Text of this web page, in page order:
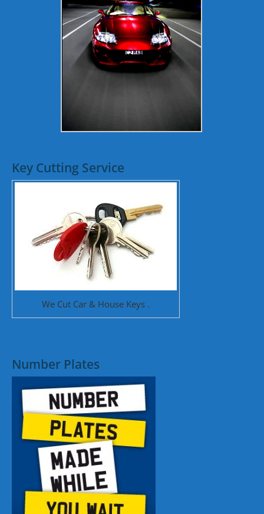
Key Cutting Service
We Cut Car & House Keys .
Number Plates